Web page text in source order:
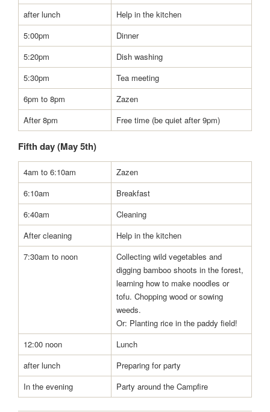
after lunch
Help in the kitchen
5:00pm
Dinner
5:20pm
Dish washing
5:30pm
Tea meeting
6pm to 8pm
Zazen
After 8pm
Free time (be quiet after 9pm)
Fifth day (May 5th)
4am to 6:10am
Zazen
6:10am
Breakfast
6:40am
Cleaning
After cleaning
Help in the kitchen
7:30am to noon
Collecting wild vegetables and
digging bamboo shoots in the forest,
learning how to make noodles or
tofu. Chopping wood or sowing
weeds.
Or: Planting rice in the paddy field!
12:00 noon
Lunch
after lunch
Preparing for party
In the evening
Party around the Campfire